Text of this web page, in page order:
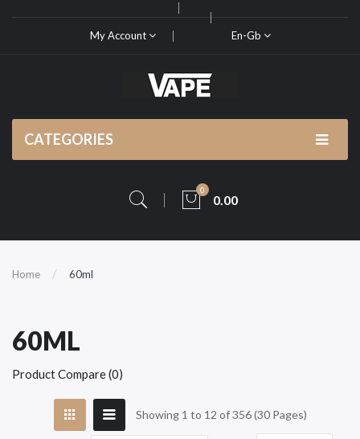
My Account En-Gb
CATEGORIES
0
0.00
Home 60ml
60ML
Product Compare (0)
Showing 1 to 12 of 356 (30 Pages)